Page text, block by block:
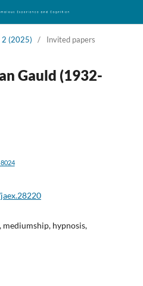
2 (2025) / Invited papers
Gauld (1932-
mediumship, hypnosis,